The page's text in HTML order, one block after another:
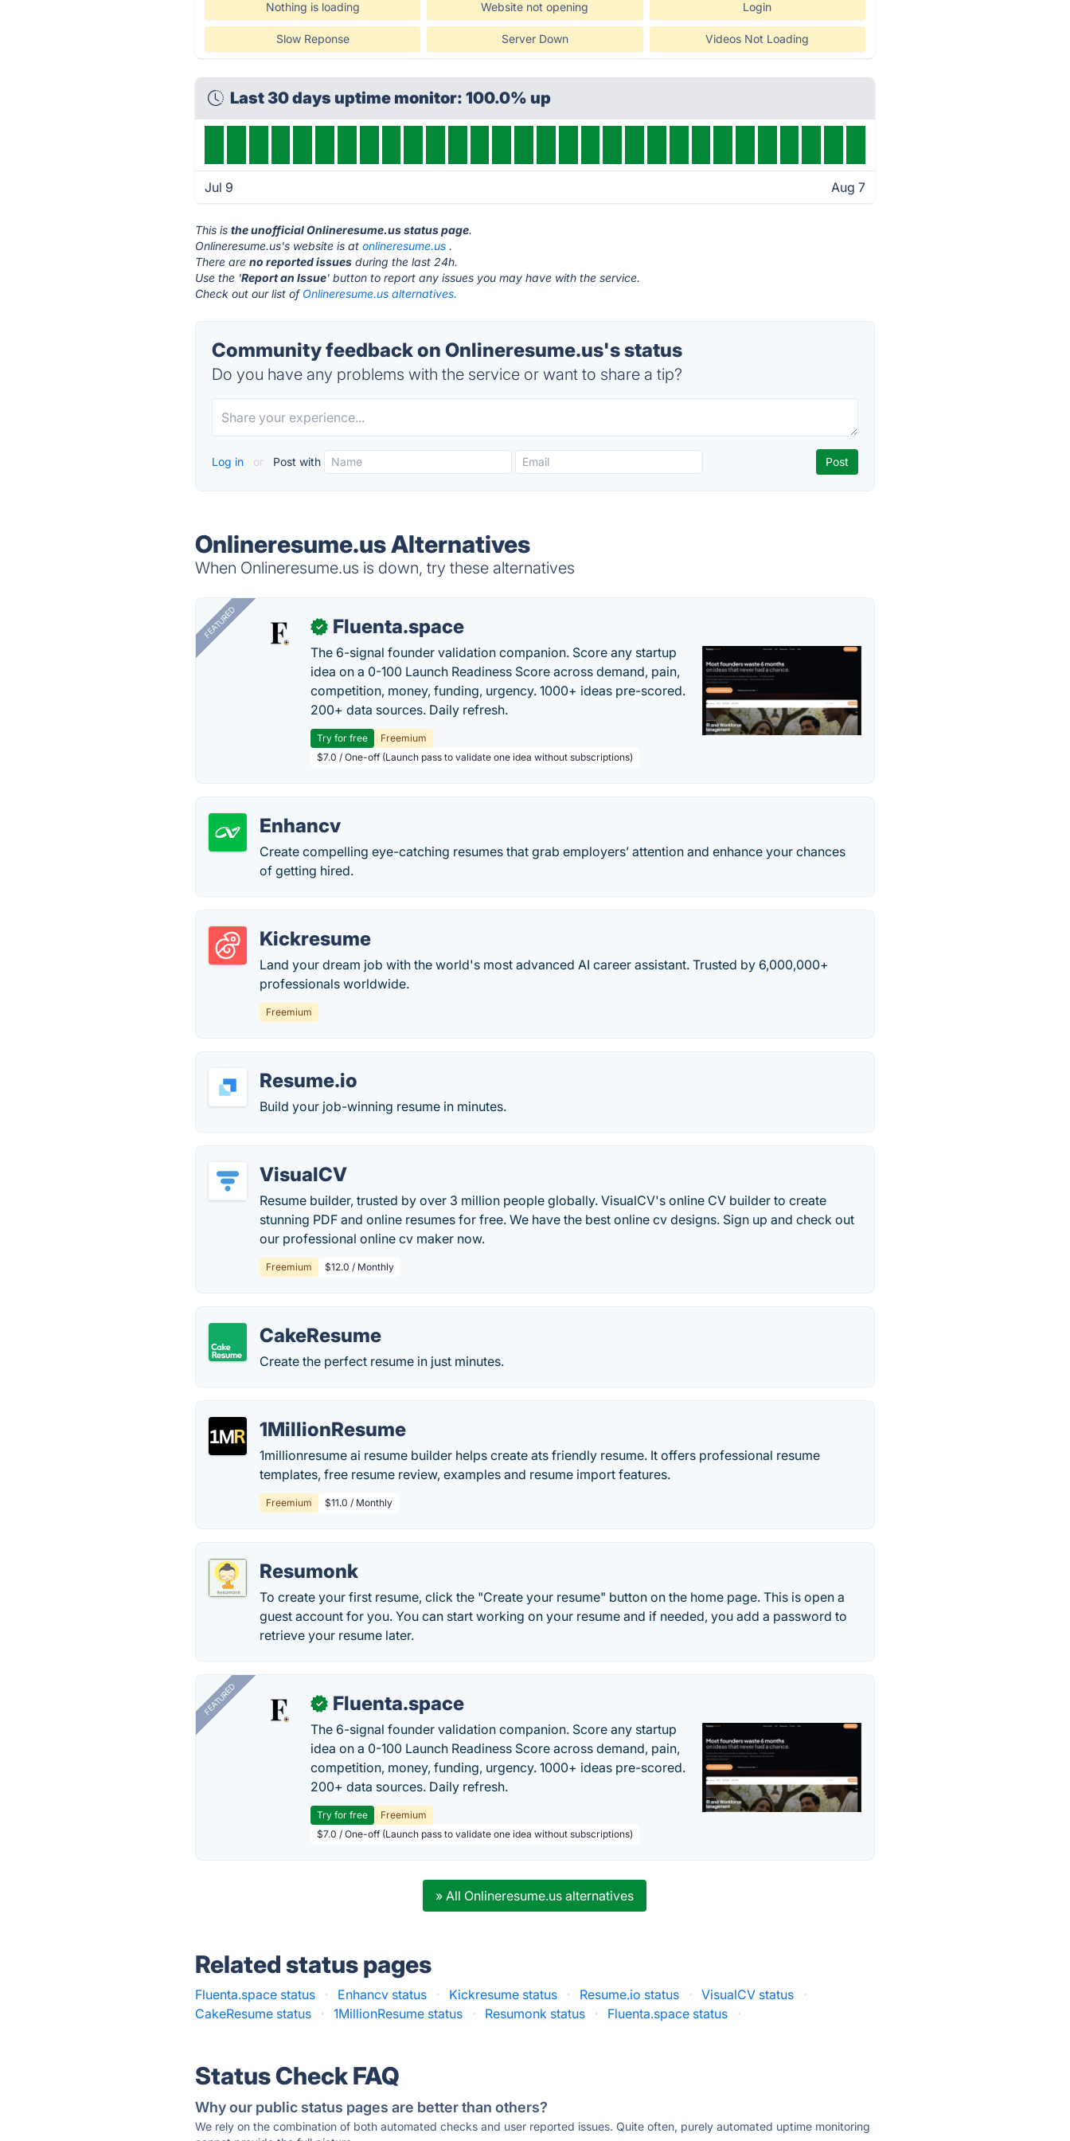
Nothing is loading Website not opening Login
Slow Reponse Server Down Videos Not Loading
Last 30 days uptime monitor: 100.0% up
Jul 9 Aug 7
This isthe unofficial Onlineresume.us status page.
Onlineresume.us's website is atonlineresume.us .
There areno reported issues during the last 24h.
Use the 'Report an Issue' button to report any issues you may have with the service.
Check out our list of Onlineresume.us alternatives.
Community feedback on Onlineresume.us's status
Do you have any problems with the service or want to share a tip?
Log in or Post with
Onlineresume.us Alternatives
When Onlineresume.us is down, try these alternatives
FEATURED ✓ Fluenta.space
The 6-signal founder validation companion. Score any startup
idea on a 0-100 Launch Readiness Score across demand, pain,
competition, money, funding, urgency. 1000+ ideas pre-scored.
200+ data sources. Daily refresh.
Try for free
Freemium
$7.0 / One-off (Launch pass to validate one idea without subscriptions)
Enhancv
Create compelling eye-catching resumes that grab employers’ attention and enhance your chances
of getting hired.
Kickresume
Land your dream job with the world's most advanced AI career assistant. Trusted by 6,000,000+
professionals worldwide.
Freemium
Resume.io
Build your job-winning resume in minutes.
VisualCV
Resume builder, trusted by over 3 million people globally. VisualCV's online CV builder to create
stunning PDF and online resumes for free. We have the best online cv designs. Sign up and check out
our professional online cv maker now.
Freemium $12.0 / Monthly
CakeResume
Create the perfect resume in just minutes.
1MillionResume
1millionresume ai resume builder helps create ats friendly resume. It offers professional resume
templates, free resume review, examples and resume import features.
Freemium $11.0 / Monthly
Resumonk
To create your first resume, click the "Create your resume" button on the home page. This is open a
guest account for you. You can start working on your resume and if needed, you add a password to
retrieve your resume later.
FEATURED ✓ Fluenta.space
The 6-signal founder validation companion. Score any startup
idea on a 0-100 Launch Readiness Score across demand, pain,
competition, money, funding, urgency. 1000+ ideas pre-scored.
200+ data sources. Daily refresh.
Try for free
Freemium
$7.0 / One-off (Launch pass to validate one idea without subscriptions)
» All Onlineresume.us alternatives
Related status pages
Fluenta.space status · Enhancv status · Kickresume status · Resume.io status · VisualCV status
·
CakeResume status
· 1MillionResume status · Resumonk status · Fluenta.space status ·
Status Check FAQ
Why our public status pages are better than others?
We rely on the combination of both automated checks and user reported issues. Quite often, purely automated uptime monitoring